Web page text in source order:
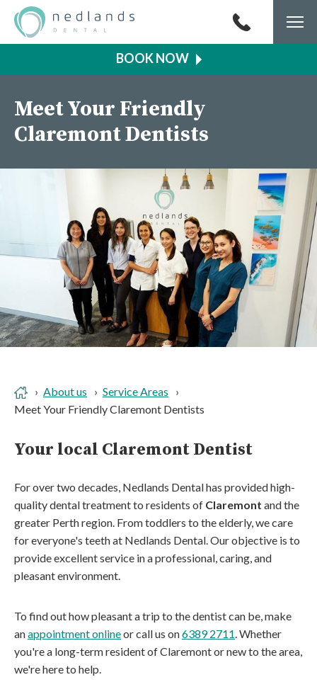
Meet Your Friendly
Claremont Dentists
About us
Service Areas
Meet Your Friendly Claremont Dentists
Your local Claremont Dentist
For over two decades, Nedlands Dental has provided high-
quality dental treatment to residents of Claremont and the
greater Perth region. From toddlers to the elderly, we care
for everyone's teeth at Nedlands Dental. Our objective is to
provide excellent service in a professional, caring, and
pleasant environment.
To find out how pleasant a trip to the dentist can be, make
anappointment onlineor call us on6389 2711 . Whether
you're a long-term resident of Claremont or new to the area,
we're here to help.